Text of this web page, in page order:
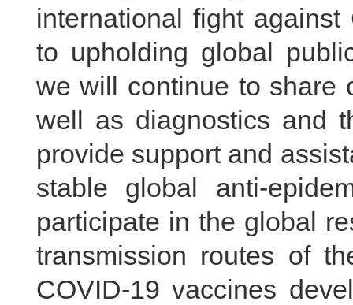
international fight
to upholding global
we will continue to share
well as diagnostics and
provide support and
stable global anti-
participate in the global
transmission routes of
COVID-19 vaccines